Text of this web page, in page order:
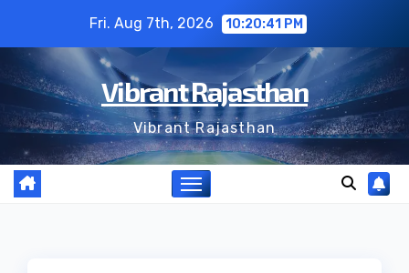
content
Fri. Aug 7th, 2026 10:20:42 PM
Vibrant Rajasthan
Vibrant Rajasthan